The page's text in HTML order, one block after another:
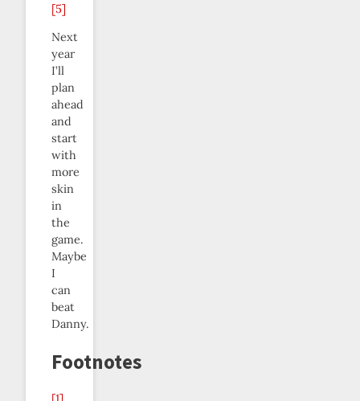
[5]
Next
year
I’ll
plan
ahead
and
start
with
more
skin
in
the
game.
Maybe
I
can
beat
Danny.
Footnotes